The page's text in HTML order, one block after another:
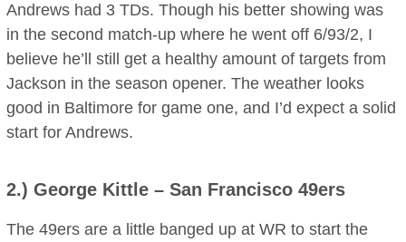
Andrews had 3 TDs. Though his better showing was
in the second match-up where he went off 6/93/2, I
believe he’ll still get a healthy amount of targets from
Jackson in the season opener. The weather looks
good in Baltimore for game one, and I’d expect a solid
start for Andrews.
2.)George Kittle – San Francisco 49ers
The 49ers are a little banged up at WR to start the